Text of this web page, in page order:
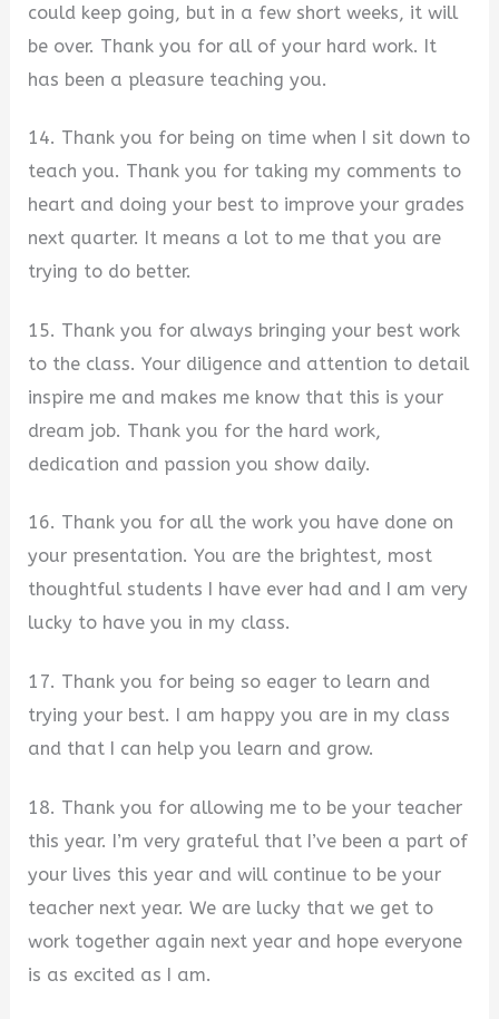
could keep going, but in a few short weeks, it will
be over. Thank you for all of your hard work. It
has been a pleasure teaching you.
14. Thank you for being on time when I sit down to
teach you. Thank you for taking my comments to
heart and doing your best to improve your grades
next quarter. It means a lot to me that you are
trying to do better.
15. Thank you for always bringing your best work
to the class. Your diligence and attention to detail
inspire me and makes me know that this is your
dream job. Thank you for the hard work,
dedication and passion you show daily.
16. Thank you for all the work you have done on
your presentation. You are the brightest, most
thoughtful students I have ever had and I am very
lucky to have you in my class.
17. Thank you for being so eager to learn and
trying your best. I am happy you are in my class
and that I can help you learn and grow.
18. Thank you for allowing me to be your teacher
this year. I’m very grateful that I’ve been a part of
your lives this year and will continue to be your
teacher next year. We are lucky that we get to
work together again next year and hope everyone
is as excited as I am.